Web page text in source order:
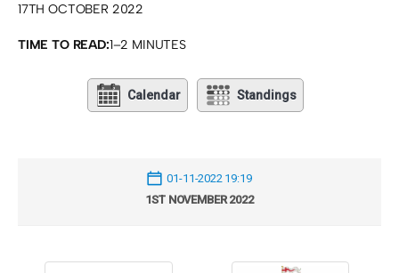
17TH OCTOBER 2022
TIME TO READ:1–2 MINUTES
Calendar Standings
01-11-2022 19:19
1ST NOVEMBER 2022